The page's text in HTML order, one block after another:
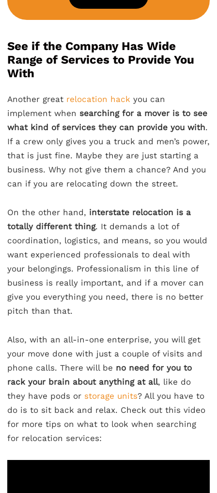
See if the Company Has Wide
Range of Services to Provide You
With
Another great relocation hack you can
implement when searching for a mover is to see
what kind of services they can provide you with.
If a crew only gives you a truck and men’s power,
that is just fine. Maybe they are just starting a
business. Why not give them a chance? And you
can if you are relocating down the street.
On the other hand, interstate relocation is a
totally different thing. It demands a lot of
coordination, logistics, and means, so you would
want experienced professionals to deal with
your belongings. Professionalism in this line of
business is really important, and if a mover can
give you everything you need, there is no better
pitch than that.
Also, with an all-in-one enterprise, you will get
your move done with just a couple of visits and
phone calls. There will be no need for you to
rack your brain about anything at all, like do
they have pods or storage units? All you have to
do is to sit back and relax. Check out this video
for more tips on what to look when searching
for relocation services: